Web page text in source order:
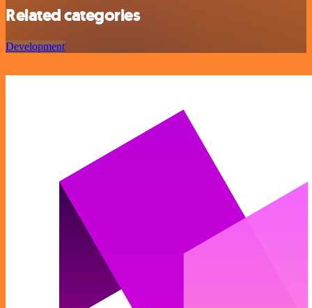
Related categories
Development